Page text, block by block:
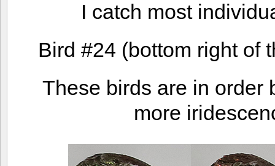
I catch most
Bird #24 (bottom right of
These birds are in order
more